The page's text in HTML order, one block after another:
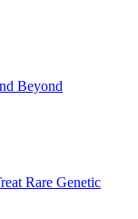
Beyond
Rare Genetic